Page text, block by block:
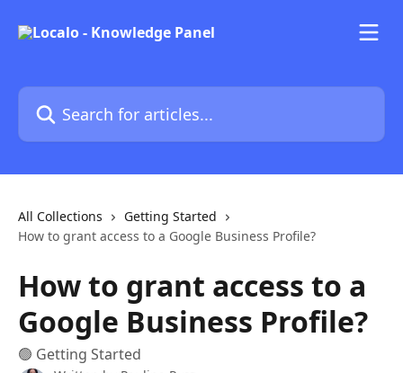
Search for articles...
All Collections
Getting Started
How to grant access to a Google Business Profile?
How to grant access to a
Google Business Profile?
🟢 Getting Started